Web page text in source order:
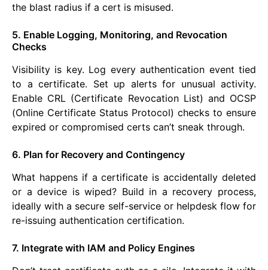
the blast radius if a cert is misused.
5. Enable Logging, Monitoring, and Revocation
Checks
Visibility is key. Log every authentication event tied
to a certificate. Set up alerts for unusual activity.
Enable CRL (Certificate Revocation List) and OCSP
(Online Certificate Status Protocol) checks to ensure
expired or compromised certs can’t sneak through.
6. Plan for Recovery and Contingency
What happens if a certificate is accidentally deleted
or a device is wiped? Build in a recovery process,
ideally with a secure self-service or helpdesk flow for
re-issuing authentication certification.
7. Integrate with IAM and Policy Engines